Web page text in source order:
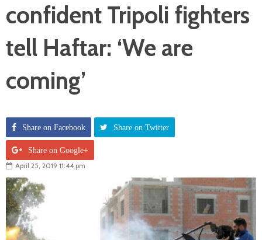
confident Tripoli fighters
tell Haftar: ‘We are
coming’
Share on Facebook Share on Twitter
Share on Google+
April 25, 2019 11:44 pm